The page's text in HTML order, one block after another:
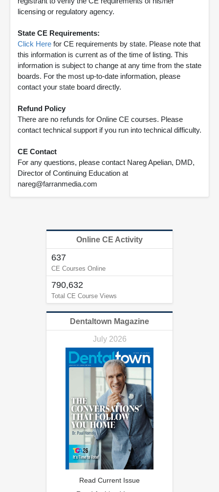
licensing or regulatory agency.
State CE Requirements:
Click Here for CE requirements by state. Please note that
this information is current as of the time of listing. This
information is subject to change at any time from the state
boards. For the most up-to-date information, please
contact your state board directly.
Refund Policy
There are no refunds for Online CE courses. Please
contact technical support if you run into technical difficulty.
CE Contact
For any questions, please contact Nareg Apelian, DMD,
Director of Continuing Education at
nareg@farranmedia.com
Online CE Activity
637
CE Courses Online
790,632
Total CE Course Views
Dentaltown Magazine
July 2026
Read Current Issue